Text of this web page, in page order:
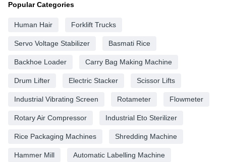
Popular Categories
Human Hair Forklift Trucks
Servo Voltage Stabilizer Basmati Rice
Backhoe Loader Carry Bag Making Machine
Drum Lifter Electric Stacker Scissor Lifts
Industrial Vibrating Screen Rotameter Flowmeter
Rotary Air Compressor Industrial Eto Sterilizer
Rice Packaging Machines Shredding Machine
Hammer Mill Automatic Labelling Machine